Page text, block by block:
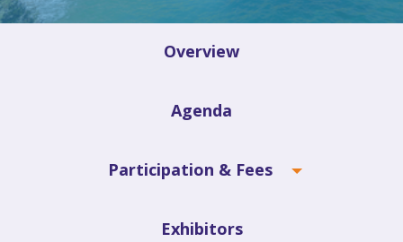
Overview
Agenda
Participation & Fees
Exhibitors